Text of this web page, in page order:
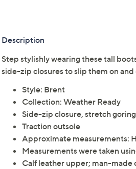
Description
Step stylishly wearing these tall
side-zip closures to slip them on
Style: Brent
Collection: Weather Ready
Side-zip closure, stretch
Traction outsole
Approximate measurements:
Measurements were taken
Calf leather upper; man-made